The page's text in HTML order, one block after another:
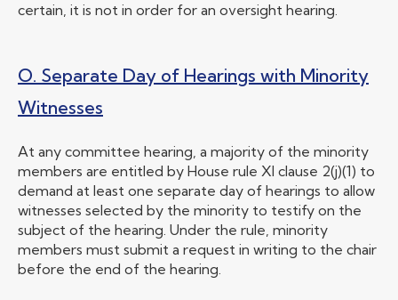
certain, it is not in order for an oversight hearing.
O. Separate Day of Hearings with Minority
Witnesses
At any committee hearing, a majority of the minority
members are entitled by House rule XI clause 2(j)(1) to
demand at least one separate day of hearings to allow
witnesses selected by the minority to testify on the
subject of the hearing. Under the rule, minority
members must submit a request in writing to the chair
before the end of the hearing.